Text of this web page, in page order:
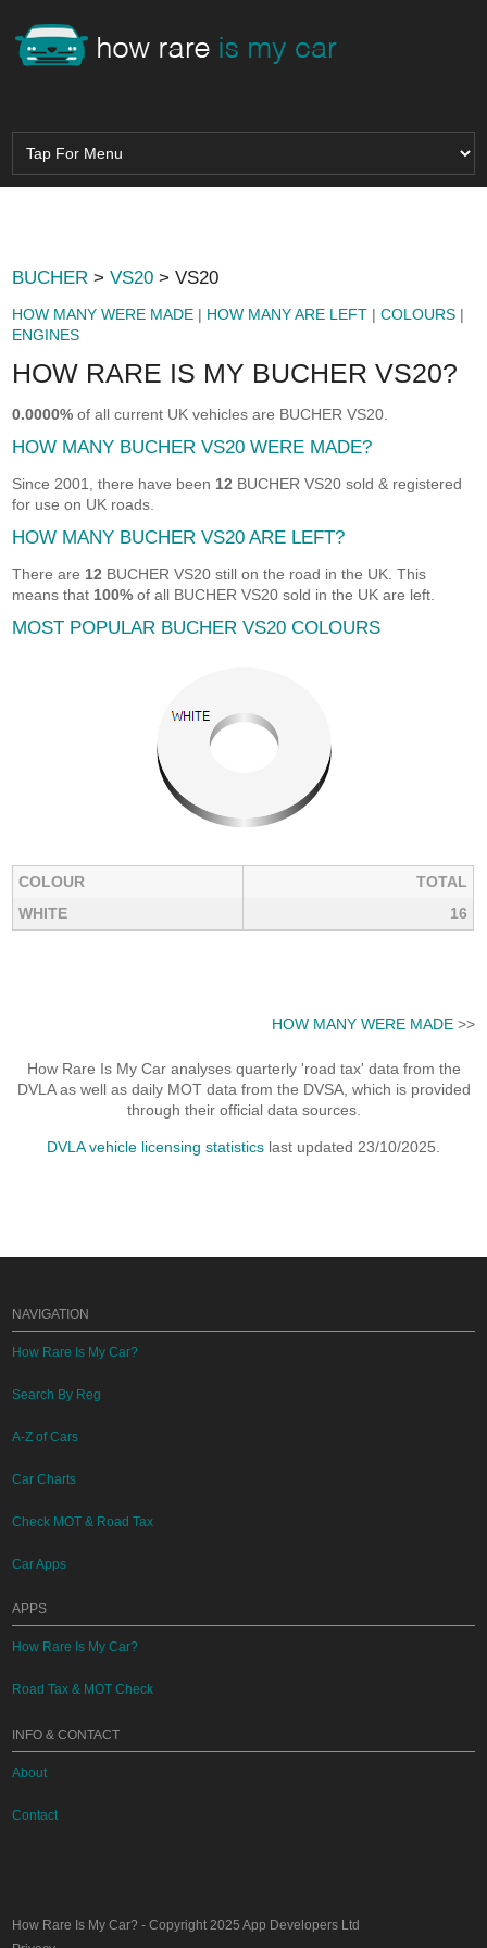
BUCHER >VS20 > VS20
HOW MANY WERE MADE | HOW MANY ARE LEFT |COLOURS |
ENGINES
HOW RARE IS MY BUCHER VS20?
0.0000% of all current UK vehicles are BUCHER VS20.
HOW MANY BUCHER VS20 WERE MADE?
Since 2001, there have been 12 BUCHER VS20 sold & registered
for use on UK roads.
HOW MANY BUCHER VS20 ARE LEFT?
There are 12 BUCHER VS20 still on the road in the UK. This
means that 100% of all BUCHER VS20 sold in the UK are left.
MOST POPULAR BUCHER VS20 COLOURS
COLOUR
TOTAL
WHITE
16
HOW MANY WERE MADE>>
How Rare Is My Car analyses quarterly 'road tax' data from the
DVLA as well as daily MOT data from the DVSA, which is provided
through their official data sources.
DVLA vehicle licensing statistics last updated 23/10/2025.
NAVIGATION
How Rare Is My Car?
Search By Reg
A-Z of Cars
Car Charts
Check MOT & Road Tax
Car Apps
APPS
How Rare Is My Car?
Road Tax & MOT Check
INFO & CONTACT
About
Contact
How Rare Is My Car? - Copyright 2025App Developers Ltd